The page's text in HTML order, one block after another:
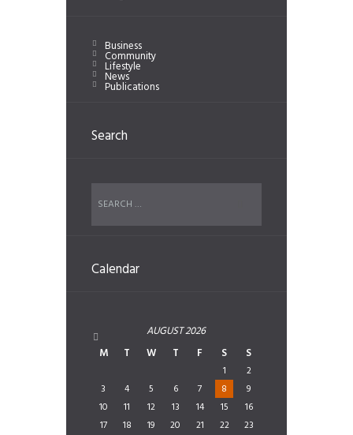
Business
Community
Lifestyle
News
Publications
Search
Calendar
AUGUST2026
M
T W T F S S
1
2
3
4 5 6 7 8
9
10
11 12 13 14 15
16
17
18 19 20 21 22
23